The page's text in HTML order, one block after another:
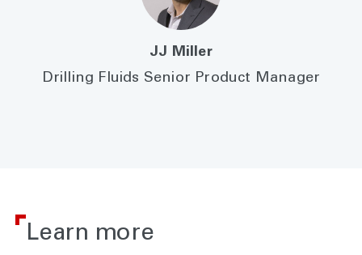
JJ Miller
Drilling Fluids Senior Product Manager
Learn more